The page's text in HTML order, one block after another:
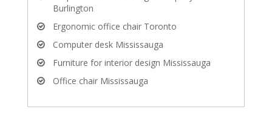
Burlington
Ergonomic office chair Toronto
Computer desk Mississauga
Furniture for interior design Mississauga
Office chair Mississauga